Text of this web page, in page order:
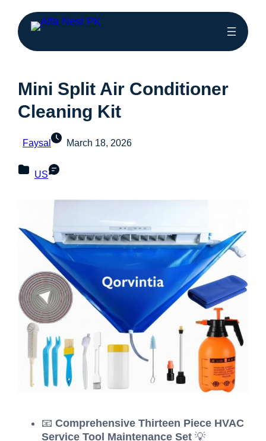
Mini Split Air Conditioner
Cleaning Kit
Faysal March 18, 2026
US
📧 Comprehensive Thirteen Piece HVAC
Service Tool Maintenance Set 💡